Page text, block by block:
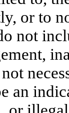
or to
not
not
an